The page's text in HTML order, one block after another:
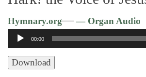
Hymnary.org—— Organ Audio
Audio
Player
00:00
Download